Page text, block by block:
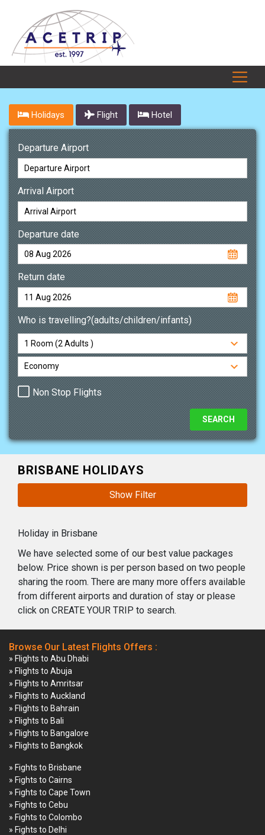
Holidays Flight Hotel
Departure Airport
Arrival Airport
Departure date
Return date
Who is travelling?(adults/children/infants)
Non Stop Flights
BRISBANE HOLIDAYS
Show Filter
Holiday in Brisbane
We have selected some of our best value packages
below. Price shown is per person based on two people
sharing the room. There are many more offers available
from different airports and duration of stay or please
click on CREATE YOUR TRIP to search.
Browse Our Latest Flights Offers :
» Flights to Abu Dhabi
» Flights to Abuja
» Flights to Amritsar
» Flights to Auckland
» Flights to Bahrain
» Flights to Bali
» Flights to Bangalore
» Flights to Bangkok
» Fights to Brisbane
» Fights to Cairns
» Fights to Cape Town
» Fights to Cebu
» Fights to Colombo
» Fights to Delhi